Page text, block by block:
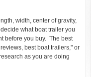
width, center of gravity,
what boat trailer you
before you buy. The best
best boat trailers," or
as you are doing